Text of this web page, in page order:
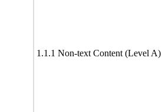
1.1.1 Non-text Content (Level A)